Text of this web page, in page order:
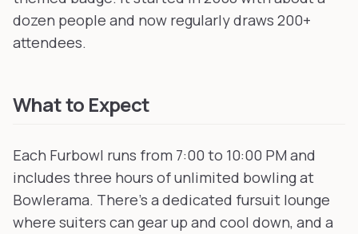
dozen people and now regularly draws 200+
attendees.
What to Expect
Each Furbowl runs from 7:00 to 10:00 PM and
includes three hours of unlimited bowling at
Bowlerama. There's a dedicated fursuit lounge
where suiters can gear up and cool down, and a